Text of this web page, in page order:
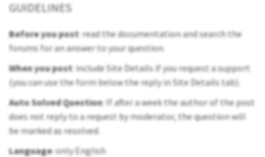
GUIDELINES
Before you post: read the documentation and search the
forums for an answer to your question.
When you post: include Site Details if you request a support
(you can use the form below the reply in Site Details tab).
Auto Solved Question: If after a week the author of the post
does not reply to a request by moderator, the question will
be marked as resolved.
Language: only English